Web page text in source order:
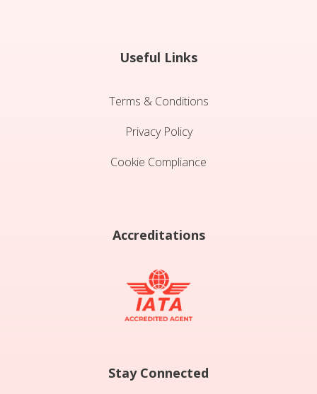
Useful Links
Terms & Conditions
Privacy Policy
Cookie Compliance
Accreditations
Stay Connected